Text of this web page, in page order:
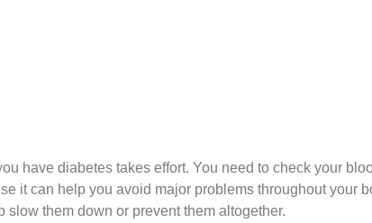
have diabetes takes effort. You need to check your
it can help you avoid major problems throughout your
slow them down or prevent them altogether.